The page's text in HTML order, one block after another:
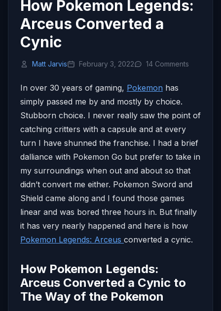
How Pokemon Legends:
Arceus Converted a
Cynic
Matt Jarvis February 3, 2022 14 Comments
In over 30 years of gaming, Pokemon has
simply passed me by and mostly by choice.
Stubborn choice. I never really saw the point of
catching critters with a capsule and at every
turn I have shunned the franchise. I had a brief
dalliance with Pokemon Go but prefer to take in
my surroundings when out and about so that
didn’t convert me either. Pokemon Sword and
Shield came along and I found those games
linear and was bored three hours in. But finally
it has very nearly happened and here is how
Pokemon Legends: Arceus converted a cynic.
How Pokemon Legends:
Arceus Converted a Cynic to
The Way of the Pokemon